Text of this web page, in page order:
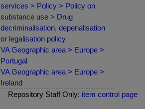
services > Policy > Policy on
substance use > Drug
decriminalisation, depenalisation
or legalisation policy
VA Geographic area > Europe >
Portugal
VA Geographic area > Europe >
Ireland
Repository Staff Only: item control page